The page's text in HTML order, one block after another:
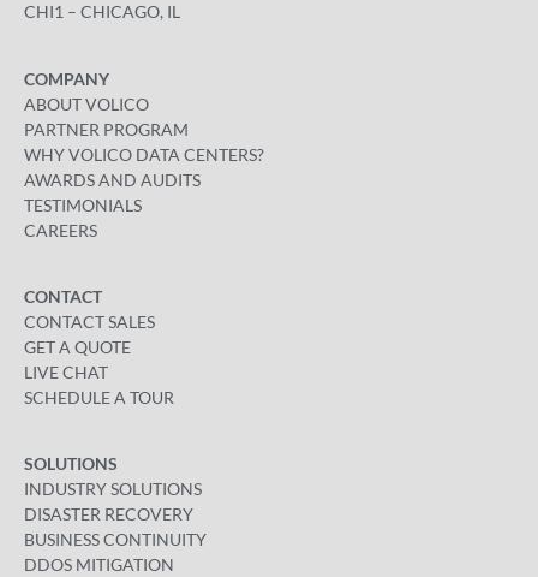
CHI1 – CHICAGO, IL
COMPANY
ABOUT VOLICO
PARTNER PROGRAM
WHY VOLICO DATA CENTERS?
AWARDS AND AUDITS
TESTIMONIALS
CAREERS
CONTACT
CONTACT SALES
GET A QUOTE
LIVE CHAT
SCHEDULE A TOUR
SOLUTIONS
INDUSTRY SOLUTIONS
DISASTER RECOVERY
BUSINESS CONTINUITY
DDOS MITIGATION